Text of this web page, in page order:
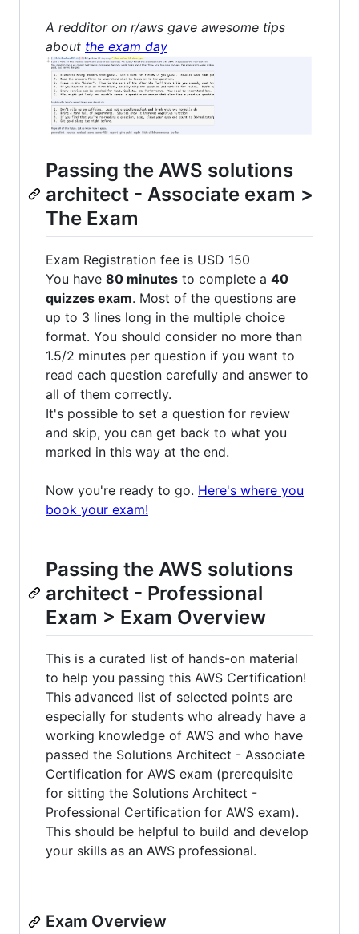
A redditor on r/aws gave awesome tips
about the exam day
Passing the AWS solutions
architect - Associate exam >
The Exam
Exam Registration fee is USD 150
You have 80 minutes to complete a 40
quizzes exam. Most of the questions are
up to 3 lines long in the multiple choice
format. You should consider no more than
1.5/2 minutes per question if you want to
read each question carefully and answer to
all of them correctly.
It's possible to set a question for review
and skip, you can get back to what you
marked in this way at the end.
Now you're ready to go. Here's where you
book your exam!
Passing the AWS solutions
architect - Professional
Exam > Exam Overview
This is a curated list of hands-on material
to help you passing this AWS Certification!
This advanced list of selected points are
especially for students who already have a
working knowledge of AWS and who have
passed the Solutions Architect - Associate
Certification for AWS exam (prerequisite
for sitting the Solutions Architect -
Professional Certification for AWS exam).
This should be helpful to build and develop
your skills as an AWS professional.
Exam Overview